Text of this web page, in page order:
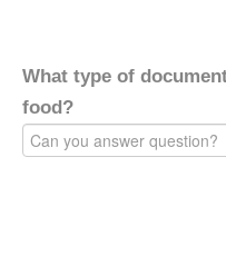
What type of
food?